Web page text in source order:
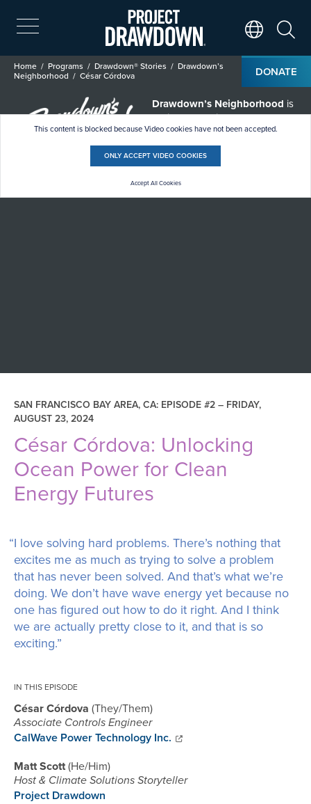
Skip
to
main
content
DONATE
Breadcrumb
Home Programs Drawdown® Stories
Drawdown’s
Neighborhood
César Córdova
Drawdown’s Neighborhood is
a climate solutions short
documentary series passing the
mic to climate heroes who often
go unheard.
This content is blocked because Video cookies have not been accepted.
ONLY ACCEPT VIDEO COOKIES
Accept All Cookies
SAN FRANCISCO BAY AREA, CA: EPISODE #2 – FRIDAY,
AUGUST 23, 2024
César Córdova: Unlocking
Ocean Power for Clean
Energy Futures
“I love solving hard problems. There’s nothing that
excites me as much as trying to solve a problem
that has never been solved. And that’s what we’re
doing. We don’t have wave energy yet because no
one has figured out how to do it right. And I think
we are actually pretty close to it, and that is so
exciting.”
IN THIS EPISODE
César Córdova They/Them
Associate Controls Engineer
CalWave Power Technology Inc.
Matt Scott He/Him
Host & Climate Solutions Storyteller
Project Drawdown